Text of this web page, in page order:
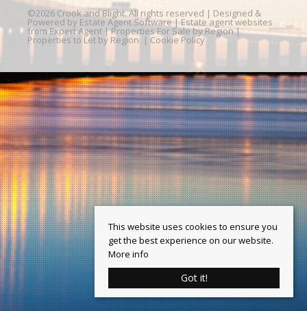
©2026 Crook and Blight. All rights reserved | Designed &
Powered by Estate Agent Software | Estate agent websites
from Expert Agent |Properties For Sale by Region|
Properties to Let by Region | Cookie Policy
This website uses cookies to ensure you
get the best experience on our website.
More info
Got it!